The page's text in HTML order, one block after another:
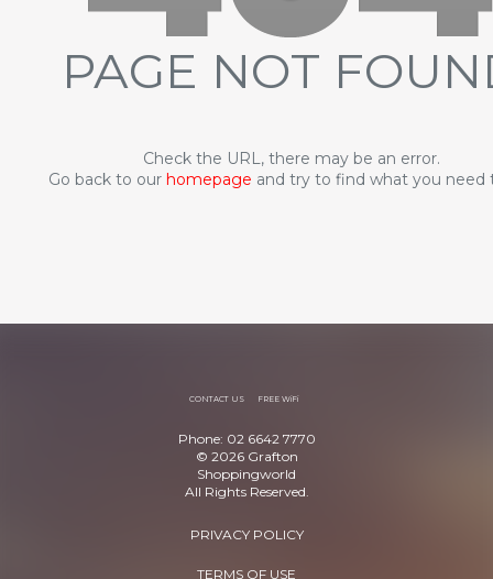
PAGE NOT
Check the URL, there may be an error.
Go back to our homepage and try to find what you need
CONTACT US FREE WiFi
Phone: 02 6642 7770
© 2026 Grafton
Shoppingworld
All Rights Reserved.
PRIVACY POLICY
TERMS OF USE